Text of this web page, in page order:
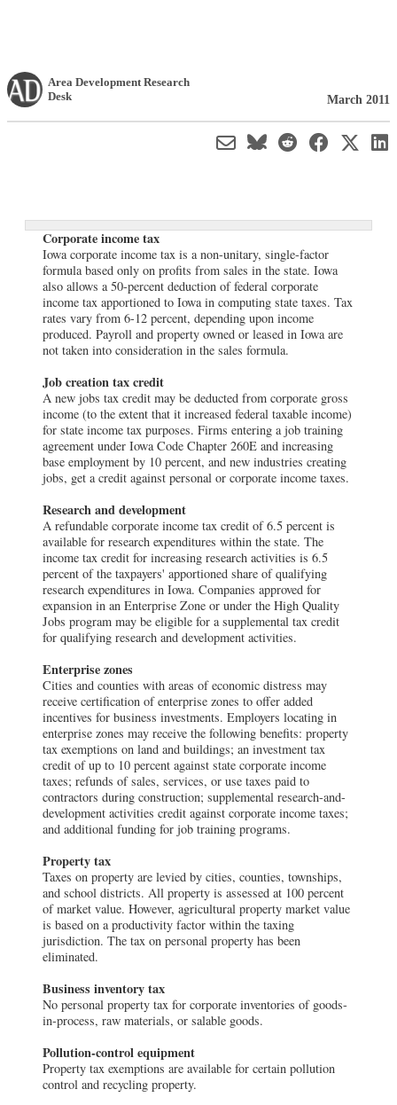
Area Development Research
Desk
March 2011
Corporate income tax
Iowa corporate income tax is a non-unitary, single-factor
formula based only on profits from sales in the state. Iowa
also allows a 50-percent deduction of federal corporate
income tax apportioned to Iowa in computing state taxes. Tax
rates vary from 6-12 percent, depending upon income
produced. Payroll and property owned or leased in Iowa are
not taken into consideration in the sales formula.
Job creation tax credit
A new jobs tax credit may be deducted from corporate gross
income (to the extent that it increased federal taxable income)
for state income tax purposes. Firms entering a job training
agreement under Iowa Code Chapter 260E and increasing
base employment by 10 percent, and new industries creating
jobs, get a credit against personal or corporate income taxes.
Research and development
A refundable corporate income tax credit of 6.5 percent is
available for research expenditures within the state. The
income tax credit for increasing research activities is 6.5
percent of the taxpayers' apportioned share of qualifying
research expenditures in Iowa. Companies approved for
expansion in an Enterprise Zone or under the High Quality
Jobs program may be eligible for a supplemental tax credit
for qualifying research and development activities.
Enterprise zones
Cities and counties with areas of economic distress may
receive certification of enterprise zones to offer added
incentives for business investments. Employers locating in
enterprise zones may receive the following benefits: property
tax exemptions on land and buildings; an investment tax
credit of up to 10 percent against state corporate income
taxes; refunds of sales, services, or use taxes paid to
contractors during construction; supplemental research-and-
development activities credit against corporate income taxes;
and additional funding for job training programs.
Property tax
Taxes on property are levied by cities, counties, townships,
and school districts. All property is assessed at 100 percent
of market value. However, agricultural property market value
is based on a productivity factor within the taxing
jurisdiction. The tax on personal property has been
eliminated.
Business inventory tax
No personal property tax for corporate inventories of goods-
in-process, raw materials, or salable goods.
Pollution-control equipment
Property tax exemptions are available for certain pollution
control and recycling property.